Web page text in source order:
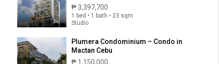
₱ 3,397,700
1 bed • 1 bath • 23 sqm
Studio
Plumera Condominium – Condo in
Mactan Cebu
₱ 1,150,000